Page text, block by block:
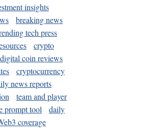
insights
breaking news
tech press
crypto
digital coin reviews
cryptocurrency
news reports
team and player
prompt tool
daily
coverage